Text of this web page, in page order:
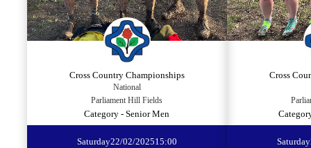
Cross Country Championships
National
Parliament Hill Fields
Category - Senior Men
Saturday22/02/202515:00
Cross
Saturday